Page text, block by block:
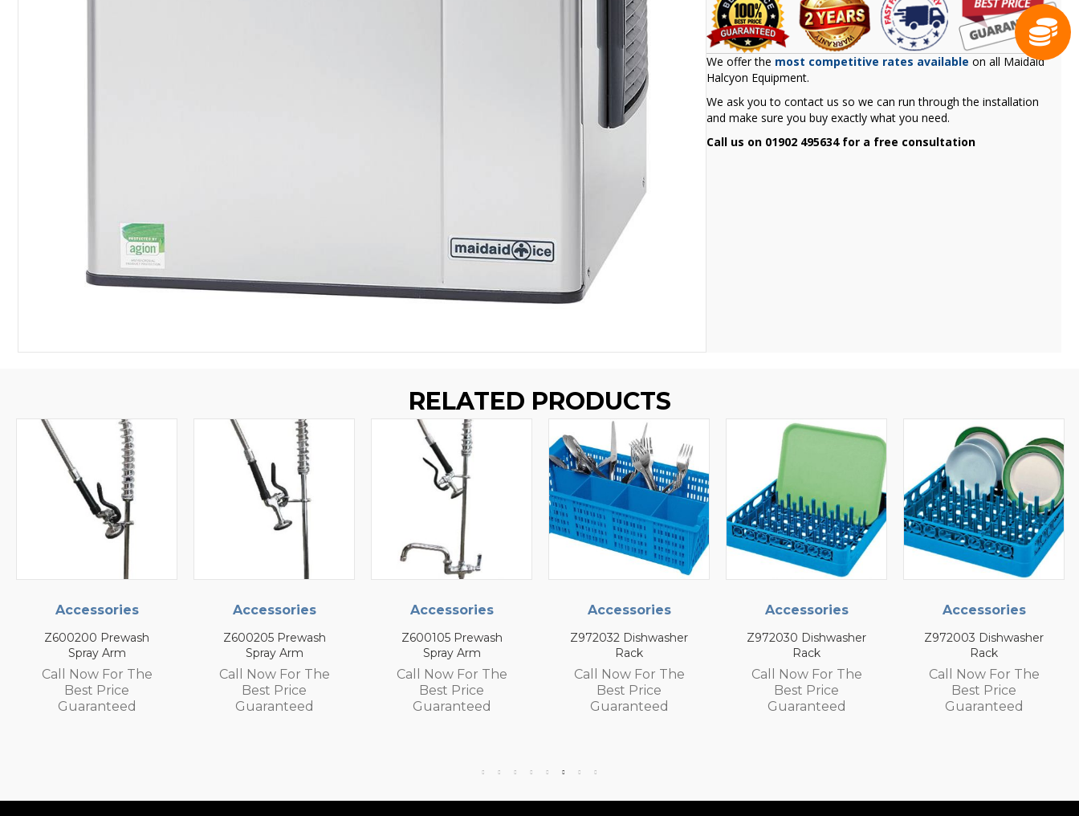
We offer the most competitive rates available on all Maidaid
Halcyon Equipment.
We ask you to contact us so we can run through the installation
and make sure you buy exactly what you need.
Call us on 01902 495634 for a free consultation
RELATED PRODUCTS
The
Accessories
Z600205 Prewash
Call Now For The
Guaranteed
Accessories
Z600105 Prewash
Call Now For The
Guaranteed
Accessories
Z972032 Dishwasher
Call Now For The
Guaranteed
Accessories
Z972030 Dishwasher
Call Now For The
Guaranteed
Accessories
Z972003 Dishwasher
Call Now For The
Guaranteed
Z972002
Call Now